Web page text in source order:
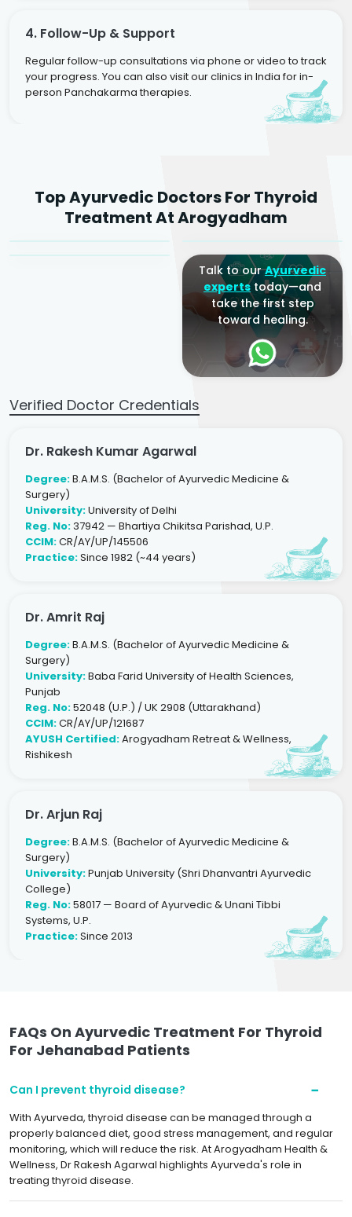
4. Follow-Up & Support
Regular follow-up consultations via phone or video to track
your progress. You can also visit our clinics in India for in-
person Panchakarma therapies.
Top Ayurvedic Doctors For Thyroid
Treatment At Arogyadham
Agarwal
Sr. Ayurvedic Physician
Dr. Amrit Raj
Yogacharya
Dr. Arjun Raj
Talk to ourAyurvedic
expertstoday—and
take the first step
toward healing.
Verified Doctor Credentials
Dr. Rakesh Kumar Agarwal
Degree:B.A.M.S. (Bachelor of Ayurvedic Medicine &
Surgery)
University:University of Delhi
Reg. No:37942 — Bhartiya Chikitsa Parishad, U.P.
CCIM:CR/AY/UP/145506
Practice:Since 1982 (~44 years)
Dr. Amrit Raj
Degree:B.A.M.S. (Bachelor of Ayurvedic Medicine &
Surgery)
University:Baba Farid University of Health Sciences,
Punjab
Reg. No:52048 (U.P.) / UK 2908 (Uttarakhand)
CCIM:CR/AY/UP/121687
AYUSH Certified:Arogyadham Retreat & Wellness,
Rishikesh
Dr. Arjun Raj
Degree:B.A.M.S. (Bachelor of Ayurvedic Medicine &
Surgery)
University:Punjab University (Shri Dhanvantri Ayurvedic
College)
Reg. No:58017 — Board of Ayurvedic & Unani Tibbi
Systems, U.P.
Practice:Since 2013
FAQs On Ayurvedic Treatment For Thyroid
For Jehanabad Patients
Can I prevent thyroid disease?
With Ayurveda, thyroid disease can be managed through a
properly balanced diet, good stress management, and regular
monitoring, which will reduce the risk. At Arogyadham Health &
Wellness, Dr Rakesh Agarwal highlights Ayurveda's role in
treating thyroid disease.